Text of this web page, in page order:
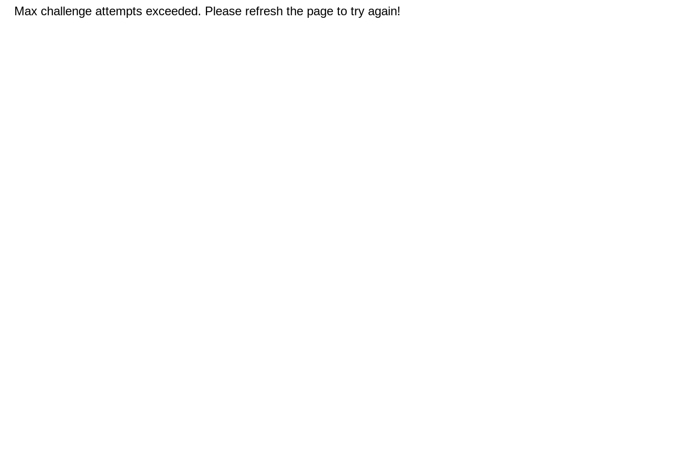
Max challenge attempts exceeded. Please refresh the page to try again!